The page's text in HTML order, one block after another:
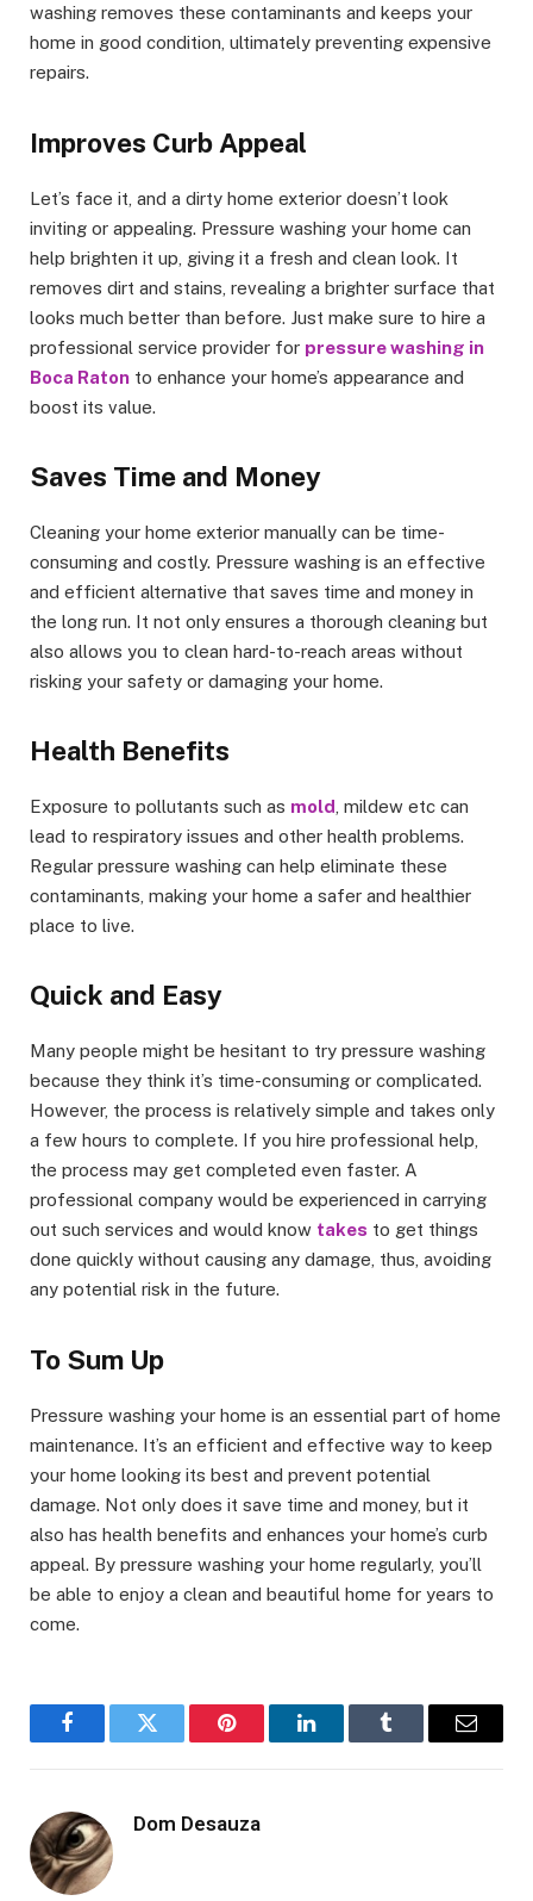
washing removes these contaminants and keeps your
home in good condition, ultimately preventing expensive
repairs.
Improves Curb Appeal
Let’s face it, and a dirty home exterior doesn’t look
inviting or appealing. Pressure washing your home can
help brighten it up, giving it a fresh and clean look. It
removes dirt and stains, revealing a brighter surface that
looks much better than before. Just make sure to hire a
professional service provider for pressure washing in
Boca Raton to enhance your home’s appearance and
boost its value.
Saves Time and Money
Cleaning your home exterior manually can be time-
consuming and costly. Pressure washing is an effective
and efficient alternative that saves time and money in
the long run. It not only ensures a thorough cleaning but
also allows you to clean hard-to-reach areas without
risking your safety or damaging your home.
Health Benefits
Exposure to pollutants such as mold , mildew etc can
lead to respiratory issues and other health problems.
Regular pressure washing can help eliminate these
contaminants, making your home a safer and healthier
place to live.
Quick and Easy
Many people might be hesitant to try pressure washing
because they think it’s time-consuming or complicated.
However, the process is relatively simple and takes only
a few hours to complete. If you hire professional help,
the process may get completed even faster. A
professional company would be experienced in carrying
out such services and would know takes to get things
done quickly without causing any damage, thus, avoiding
any potential risk in the future.
To Sum Up
Pressure washing your home is an essential part of home
maintenance. It’s an efficient and effective way to keep
your home looking its best and prevent potential
damage. Not only does it save time and money, but it
also has health benefits and enhances your home’s curb
appeal. By pressure washing your home regularly, you’ll
be able to enjoy a clean and beautiful home for years to
come.
FacebookTwitter Pinterest LinkedInTumblr Email
Dom Desauza